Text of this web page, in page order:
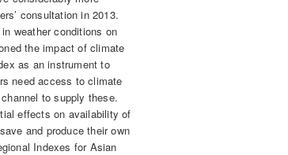
consultation in 2013.
weather conditions on
the impact of climate
as an instrument to
need access to climate
to supply these.
effects on availability of
and produce their own
Indexes for Asian